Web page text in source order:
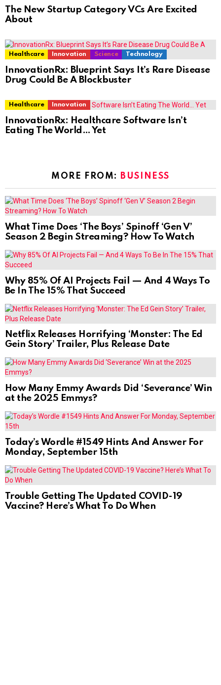
The New Startup Category VCs Are Excited
About
Healthcare Innovation Science Technology
InnovationRx: Blueprint Says It’s Rare Disease
Drug Could Be A Blockbuster
Healthcare Innovation
InnovationRx: Healthcare Software Isn’t
Eating The World… Yet
MORE FROM: BUSINESS
What Time Does ‘The Boys’ Spinoff ‘Gen V’
Season 2 Begin Streaming? How To Watch
Why 85% Of AI Projects Fail — And 4 Ways To
Be In The 15% That Succeed
Netflix Releases Horrifying ‘Monster: The Ed
Gein Story’ Trailer, Plus Release Date
How Many Emmy Awards Did ‘Severance’ Win
at the 2025 Emmys?
Today’s Wordle #1549 Hints And Answer For
Monday, September 15th
Trouble Getting The Updated COVID-19
Vaccine? Here’s What To Do When